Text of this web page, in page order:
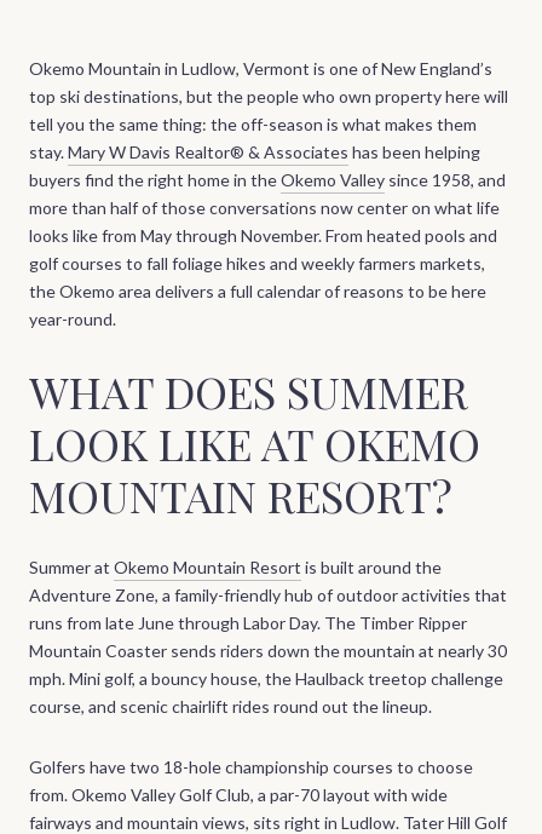
Okemo Mountain in Ludlow, Vermont is one of New England’s
top ski destinations, but the people who own property here will
tell you the same thing: the off-season is what makes them
stay.Mary W Davis Realtor® & Associates has been helping
buyers find the right home in theOkemo Valley since 1958, and
more than half of those conversations now center on what life
looks like from May through November. From heated pools and
golf courses to fall foliage hikes and weekly farmers markets,
the Okemo area delivers a full calendar of reasons to be here
year-round.
WHAT DOES SUMMER
LOOK LIKE AT OKEMO
MOUNTAIN RESORT?
Summer at Okemo Mountain Resort is built around the
Adventure Zone, a family-friendly hub of outdoor activities that
runs from late June through Labor Day. The Timber Ripper
Mountain Coaster sends riders down the mountain at nearly 30
mph. Mini golf, a bouncy house, the Haulback treetop challenge
course, and scenic chairlift rides round out the lineup.
Golfers have two 18-hole championship courses to choose
from. Okemo Valley Golf Club, a par-70 layout with wide
fairways and mountain views, sits right in Ludlow. Tater Hill Golf